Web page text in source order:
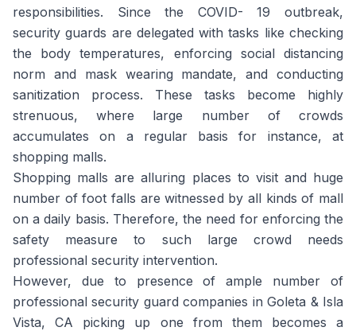
responsibilities. Since the COVID- 19 outbreak,
security guards are delegated with tasks like checking
the body temperatures, enforcing social distancing
norm and mask wearing mandate, and conducting
sanitization process. These tasks become highly
strenuous, where large number of crowds
accumulates on a regular basis for instance, at
shopping malls.
Shopping malls are alluring places to visit and huge
number of foot falls are witnessed by all kinds of mall
on a daily basis. Therefore, the need for enforcing the
safety measure to such large crowd needs
professional security intervention.
However, due to presence of ample number of
professional security guard companies in Goleta & Isla
Vista, CA picking up one from them becomes a